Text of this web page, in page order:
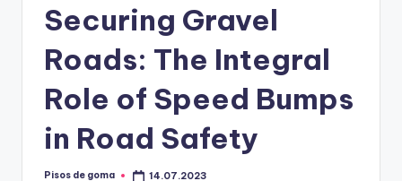
G
m
Securing Gravel
Roads: The Integral
Role of Speed Bumps
in Road Safety
Pisos de goma 14.07.2023